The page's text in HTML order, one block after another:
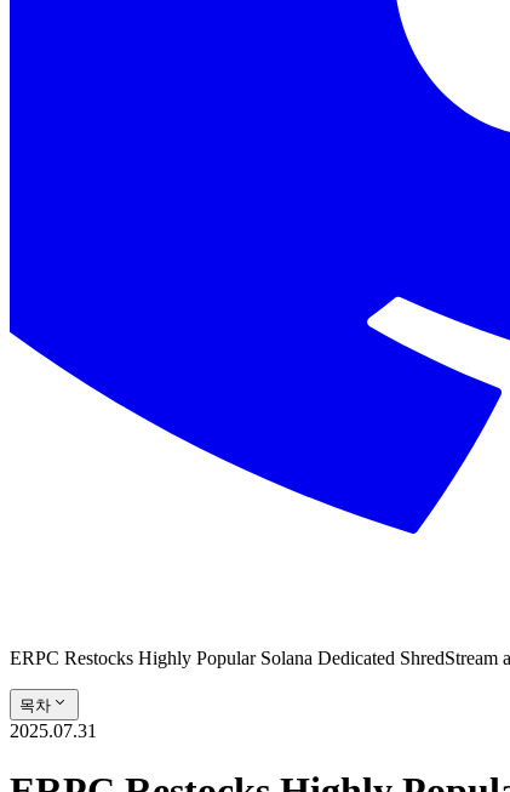
ERPC Restocks Highly Popular Solana Dedicated
목차
2025.07.31